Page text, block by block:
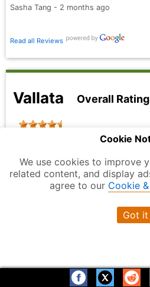
Sasha Tang - 2 months ago
Read all Reviews
Vallata Overall Rating
Cookie
We use cookies to improve
related content, and display
agree to our Cookie
Got it